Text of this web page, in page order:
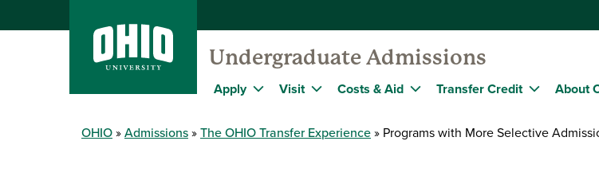
Undergraduate Admissions
Apply Visit Costs & Aid Transfer Credit About
OHIO Admissions The OHIO Transfer Experience Programs with More Selective